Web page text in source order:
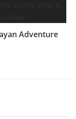
Adventure